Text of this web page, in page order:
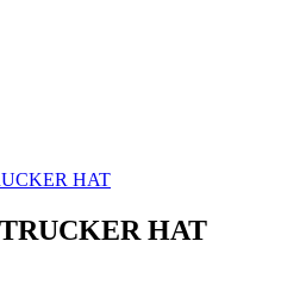
HAT
HAT